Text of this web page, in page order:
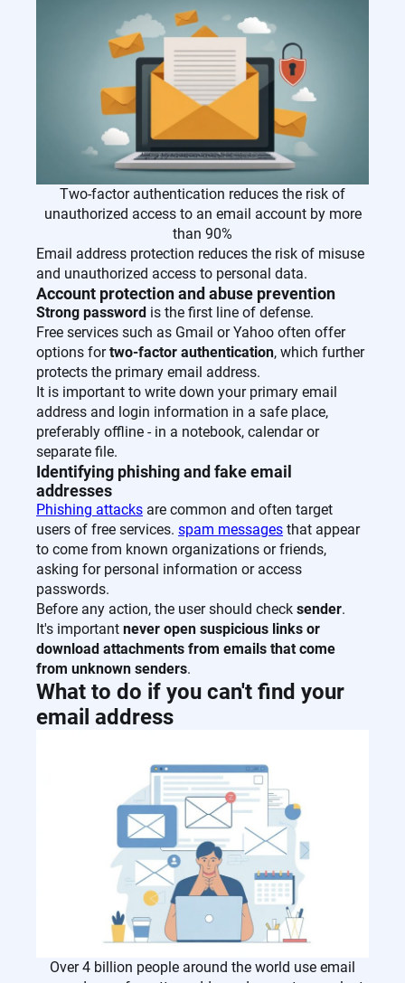
Two-factor authentication reduces the risk of
unauthorized access to an email account by more
than 90%
Email address protection reduces the risk of misuse
and unauthorized access to personal data.
Account protection and abuse prevention
Strong password is the first line of defense.
Free services such as Gmail or Yahoo often offer
options fortwo-factor authentication, which further
protects the primary email address.
It is important to write down your primary email
address and login information in a safe place,
preferably offline - in a notebook, calendar or
separate file.
Identifying phishing and fake email
addresses
Phishing attacks are common and often target
users of free services. spam messages that appear
to come from known organizations or friends,
asking for personal information or access
passwords.
Before any action, the user should check sender.
It's important never open suspicious links or
download attachments from emails that come
from unknown senders.
What to do if you can't find your
email address
Over 4 billion people around the world use email